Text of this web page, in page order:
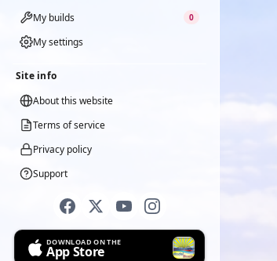
My builds 0
My settings
Site info
About this website
Terms of service
Privacy policy
Support
DOWNLOAD ON THE
App Store